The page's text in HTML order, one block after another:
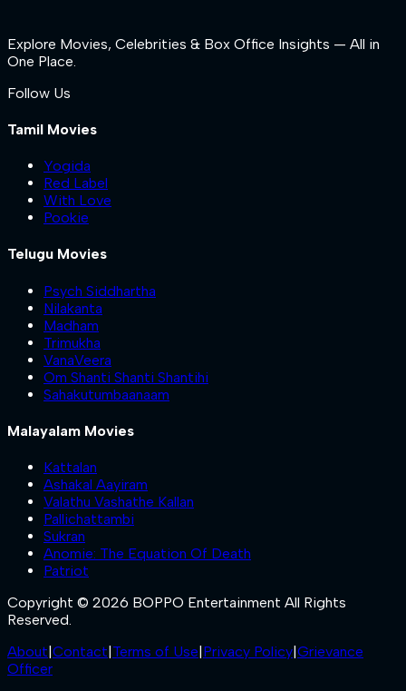
Explore Movies, Celebrities & Box Office Insights — All in
One Place.
Follow Us
Tamil Movies
Yogida
Red Label
With Love
Pookie
Telugu Movies
Psych Siddhartha
Nilakanta
Madham
Trimukha
VanaVeera
Om Shanti Shanti Shantihi
Sahakutumbaanaam
Malayalam Movies
Kattalan
Ashakal Aayiram
Valathu Vashathe Kallan
Pallichattambi
Sukran
Anomie: The Equation Of Death
Patriot
Copyright © 2026 BOPPO Entertainment All Rights
Reserved.
About Contact Terms of Use Privacy Policy Grievance
Officer